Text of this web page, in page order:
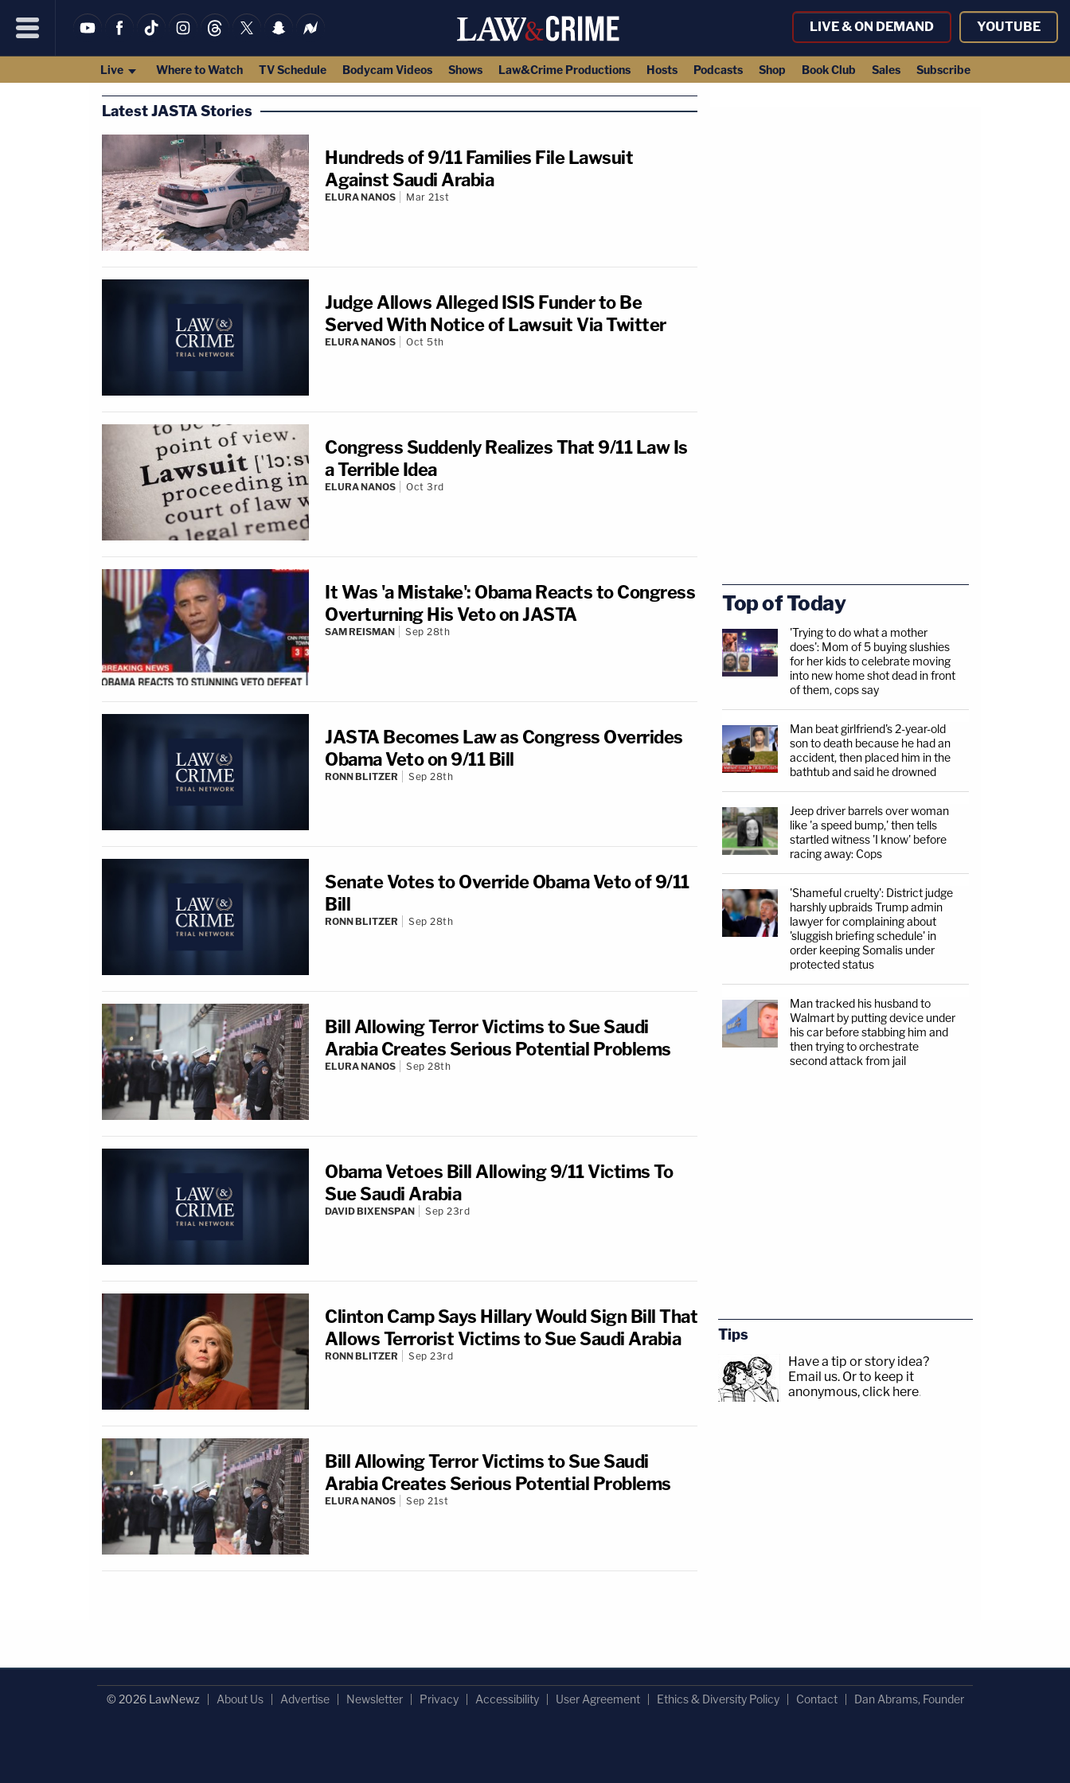
LIVE & ON DEMAND YOUTUBE
Live Where to Watch TV Schedule Bodycam Videos Shows Law&Crime Productions Hosts Podcasts Shop Book Club Sales Subscribe
Latest JASTA Stories
Hundreds of 9/11 Families File Lawsuit
Against Saudi Arabia
ELURA NANOS Mar 21st
Judge Allows Alleged ISIS Funder to Be
Served With Notice of Lawsuit Via Twitter
ELURA NANOS Oct 5th
Congress Suddenly Realizes That 9/11 Law Is
a Terrible Idea
ELURA NANOS Oct 3rd
It Was 'a Mistake': Obama Reacts to Congress
Overturning His Veto on JASTA
SAM REISMAN Sep 28th
JASTA Becomes Law as Congress Overrides
Obama Veto on 9/11 Bill
RONN BLITZER Sep 28th
Senate Votes to Override Obama Veto of 9/11
Bill
RONN BLITZER Sep 28th
Bill Allowing Terror Victims to Sue Saudi
Arabia Creates Serious Potential Problems
ELURA NANOS Sep 28th
Obama Vetoes Bill Allowing 9/11 Victims To
Sue Saudi Arabia
DAVID BIXENSPAN Sep 23rd
Clinton Camp Says Hillary Would Sign Bill That
Allows Terrorist Victims to Sue Saudi Arabia
RONN BLITZER Sep 23rd
Bill Allowing Terror Victims to Sue Saudi
Arabia Creates Serious Potential Problems
ELURA NANOS Sep 21st
Top of Today
'Trying to do what a mother
does': Mom of 5 buying slushies
for her kids to celebrate moving
into new home shot dead in front
of them, cops say
Man beat girlfriend's 2-year-old
son to death because he had an
accident, then placed him in the
bathtub and said he drowned
Jeep driver barrels over woman
like 'a speed bump,' then tells
startled witness 'I know' before
racing away: Cops
'Shameful cruelty': District judge
harshly upbraids Trump admin
lawyer for complaining about
'sluggish briefing schedule' in
order keeping Somalis under
protected status
Man tracked his husband to
Walmart by putting device under
his car before stabbing him and
then trying to orchestrate
second attack from jail
Tips
Have a tip or story idea?
Email us. Or to keep it
anonymous, click here.
© 2026 LawNewz About Us Advertise Newsletter Privacy Accessibility User Agreement Ethics & Diversity Policy Contact Dan Abrams, Founder